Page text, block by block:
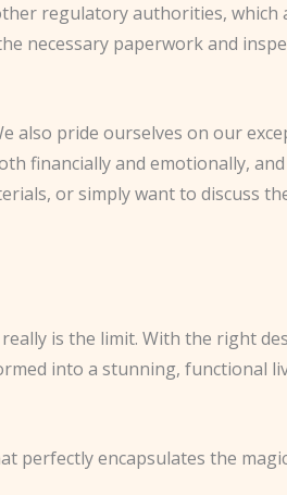
regulatory authorities, which
necessary paperwork and
also pride ourselves on our
financially and emotionally,
or simply want to discuss
is the limit. With the right
into a stunning, functional
perfectly encapsulates the